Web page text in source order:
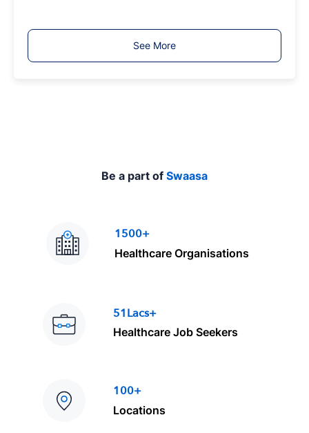
T
y
See More
Be a part of Swaasa
1500+
Healthcare Organisations
51Lacs+
Healthcare Job Seekers
100+
Locations